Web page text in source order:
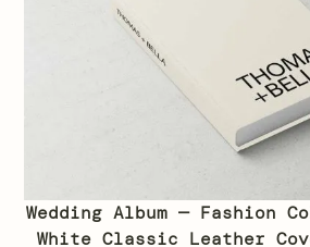
Wedding Album — Fashion
White Classic Leather